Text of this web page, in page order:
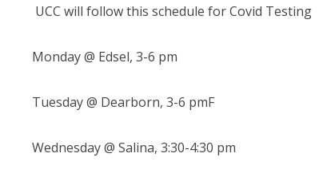
UCC will follow this schedule for Covid Testing
Monday @ Edsel, 3-6 pm
Tuesday @ Dearborn, 3-6 pmF
Wednesday @ Salina, 3:30-4:30 pm